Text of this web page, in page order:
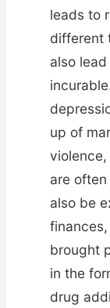
leads to
different
also
up of
are
also be
brought
in the
drug